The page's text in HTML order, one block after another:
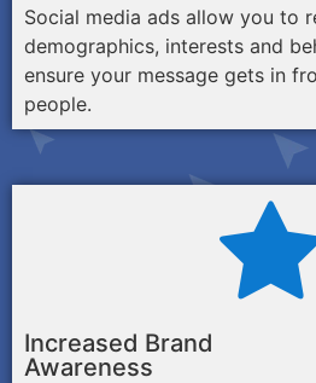
Social media ads allow you to
demographics, interests and
ensure your message gets in
people.
Increased Brand
Awareness